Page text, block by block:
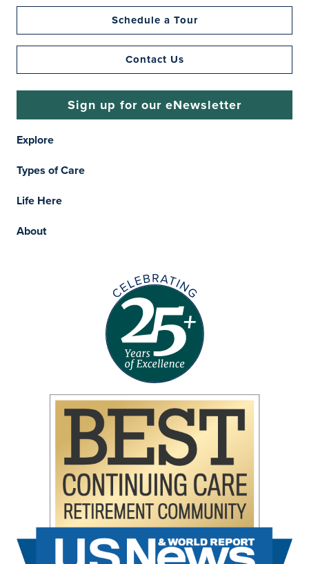
Schedule a Tour
Contact Us
Sign up for our eNewsletter
Explore
Types of Care
Life Here
About